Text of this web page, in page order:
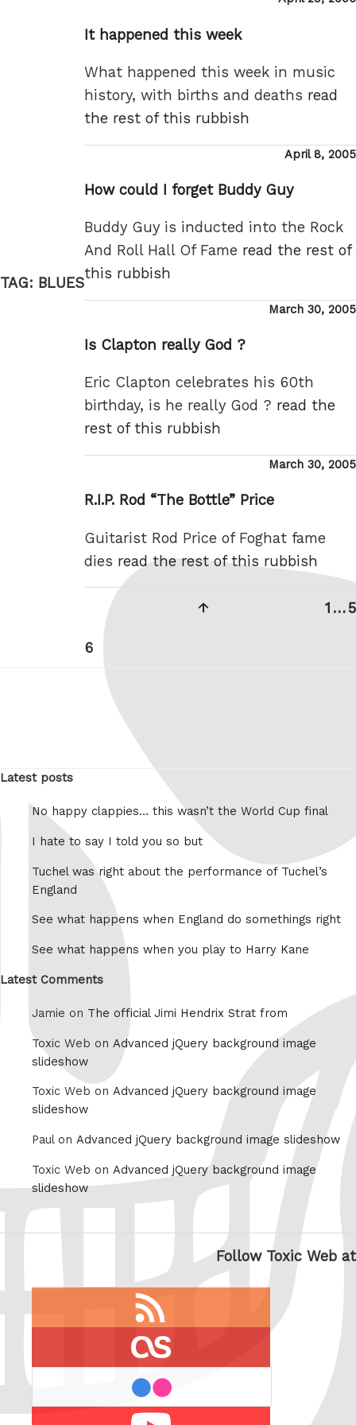
TAG: BLUES
It happened this week
What happened this week in music
history, with births and deaths read
the rest of this rubbish
Posted
April 8, 2005
How could I forget Buddy Guy
Buddy Guy is inducted into the Rock
And Roll Hall Of Fame read the rest of
this rubbish
Posted
March 30, 2005
Is Clapton really God ?
Eric Clapton celebrates his 60th
birthday, is he really God ? read the
rest of this rubbish
Posted
March 30, 2005
R.I.P. Rod “The Bottle” Price
Guitarist Rod Price of Foghat fame
dies read the rest of this rubbish
Posts
pagination
Previous
page
1 …5
Page
6
Latest posts
No happy clappies… this wasn’t the World Cup final
I hate to say I told you so but
Tuchel was right about the performance of Tuchel’s
England
See what happens when England do somethings right
See what happens when you play to Harry Kane
Latest Comments
Jamie on The official Jimi Hendrix Strat from
Toxic Web on Advanced jQuery background image
slideshow
Toxic Web on Advanced jQuery background image
slideshow
Paul on Advanced jQuery background image slideshow
Toxic Web on Advanced jQuery background image
slideshow
Follow Toxic Web at